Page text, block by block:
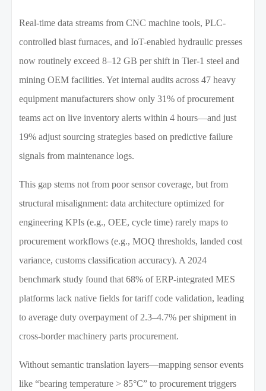
Real-time data streams from CNC machine tools, PLC-
controlled blast furnaces, and IoT-enabled hydraulic presses
now routinely exceed 8–12 GB per shift in Tier-1 steel and
mining OEM facilities. Yet internal audits across 47 heavy
equipment manufacturers show only 31% of procurement
teams act on live inventory alerts within 4 hours—and just
19% adjust sourcing strategies based on predictive failure
signals from maintenance logs.
This gap stems not from poor sensor coverage, but from
structural misalignment: data architecture optimized for
engineering KPIs (e.g., OEE, cycle time) rarely maps to
procurement workflows (e.g., MOQ thresholds, landed cost
variance, customs classification accuracy). A 2024
benchmark study found that 68% of ERP-integrated MES
platforms lack native fields for tariff code validation, leading
to average duty overpayment of 2.3–4.7% per shipment in
cross-border machinery parts procurement.
Without semantic translation layers—mapping sensor events
like “bearing temperature > 85°C” to procurement triggers